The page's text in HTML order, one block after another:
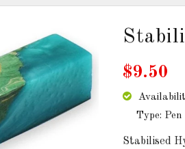
$9.50
Type:
Stabilised